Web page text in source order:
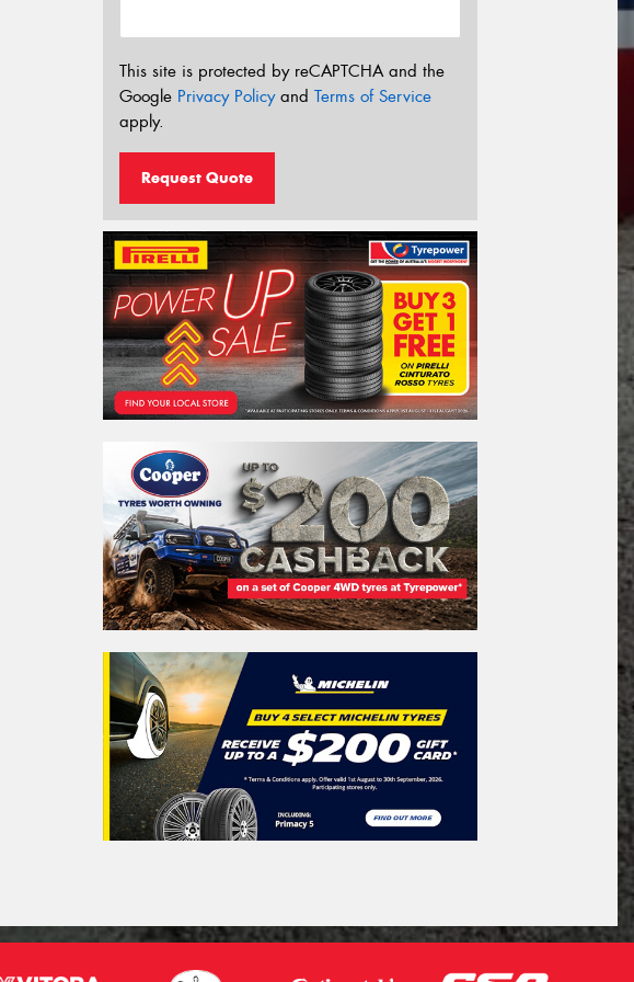
This site is protected by reCAPTCHA and the
Google Privacy Policyand Terms of Service
apply.
Request Quote